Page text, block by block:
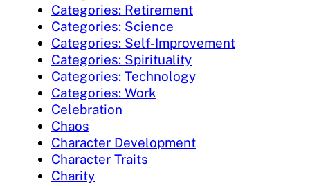
Categories: Retirement
Categories: Science
Categories: Self-Improvement
Categories: Spirituality
Categories: Technology
Categories: Work
Celebration
Chaos
Character Development
Character Traits
Charity